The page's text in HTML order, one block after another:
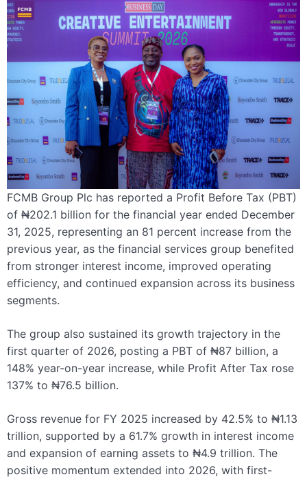
FCMB Group Plc has reported a Profit Before Tax (PBT)
of ₦202.1 billion for the financial year ended December
31, 2025, representing an 81 percent increase from the
previous year, as the financial services group benefited
from stronger interest income, improved operating
efficiency, and continued expansion across its business
segments.
The group also sustained its growth trajectory in the
first quarter of 2026, posting a PBT of ₦87 billion, a
148% year-on-year increase, while Profit After Tax rose
137% to ₦76.5 billion.
Gross revenue for FY 2025 increased by 42.5% to ₦1.13
trillion, supported by a 61.7% growth in interest income
and expansion of earning assets to ₦4.9 trillion. The
positive momentum extended into 2026, with first-